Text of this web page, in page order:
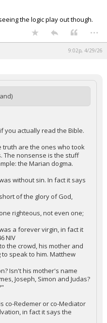
the logic play out though.
...
9:02p, 4/29/26
you actually read the Bible.
truth are the ones who took
The nonsense is the stuff
the Marian dogma.
without sin. In fact it says
of the glory of God,
righteous, not even one;
a forever virgin, in fact it
NIV
the crowd, his mother and
speak to him. Matthew
Isn't his mother's name
Joseph, Simon and Judas?
co-Redemer or co-Mediator
in fact it says the